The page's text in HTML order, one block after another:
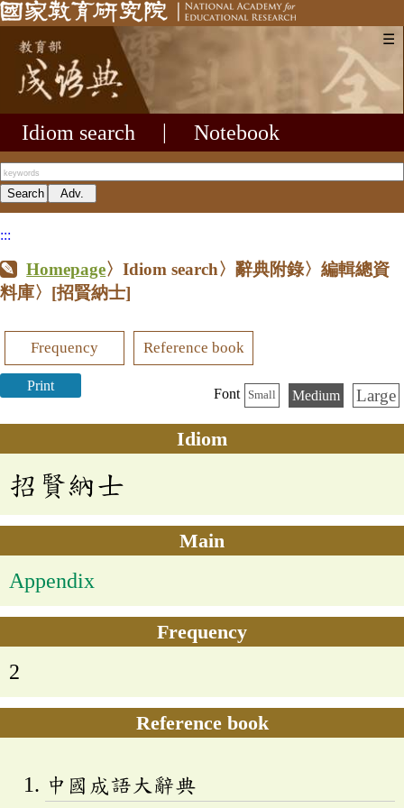
☰
Idiom search Notebook
:::
Homepage〉Idiom search〉辭典附錄〉編輯總資
料庫〉 [招賢納士]
Frequency Reference book
Print
Font Small Medium Large
Idiom
招賢納士
Main
Appendix
Frequency
2
Reference book
中國成語大辭典